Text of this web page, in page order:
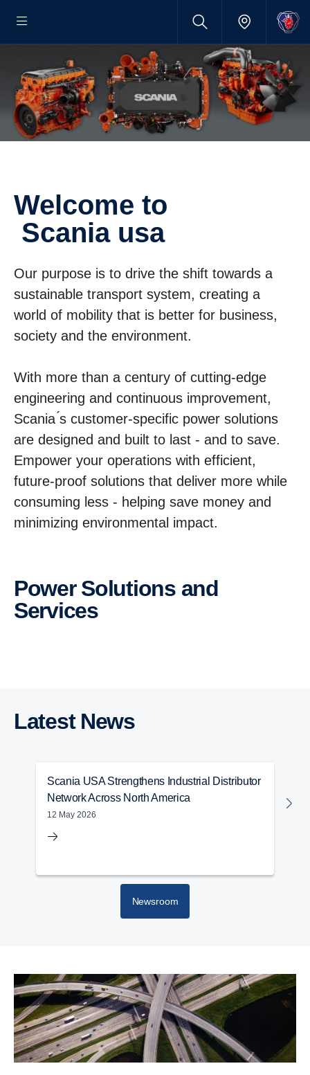
welcome to
Scania usa
Our purpose is to drive the shift towards a
sustainable transport system, creating a
world of mobility that is better for business,
society and the environment.
With more than a century of cutting-edge
engineering and continuous improvement,
Scania ́s customer-specific power solutions
are designed and built to last - and to save.
Empower your operations with efficient,
future-proof solutions that deliver more while
consuming less - helping save money and
minimizing environmental impact.
Power Solutions and
Services
Latest News
Scania USA Strengthens Industrial Distributor
Network Across North America
12 May 2026
Newsroom